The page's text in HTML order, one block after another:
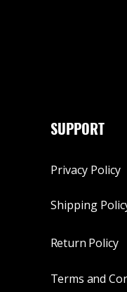
SUPPORT
Privacy Policy
Shipping
Return Policy
Terms and